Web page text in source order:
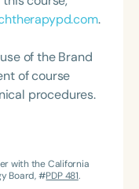
of ASHA’s.
of the Brand
of course
procedures.
with the California
Board, #PDP 481.